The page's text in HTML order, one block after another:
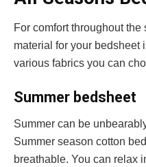
For comfort throughout
material for your bedsheet
various fabrics you can
Summer bedsheet
Summer can be
Summer season cotton
breathable. You can relax